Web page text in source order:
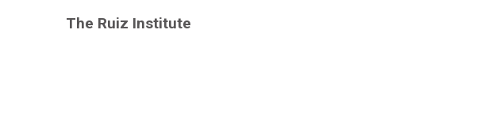
The Ruiz Institute